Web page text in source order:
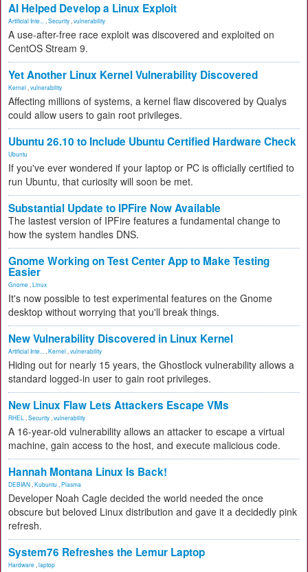
AI Helped Develop a Linux Exploit
Artificial Inte... Security vulnerability
A use-after-free race exploit was discovered and exploited on
CentOS Stream 9.
Yet Another Linux Kernel Vulnerability Discovered
Kernel vulnerability
Affecting millions of systems, a kernel flaw discovered by Qualys
could allow users to gain root privileges.
Ubuntu 26.10 to Include Ubuntu Certified Hardware Check
Ubuntu
If you've ever wondered if your laptop or PC is officially certified to
run Ubuntu, that curiosity will soon be met.
Substantial Update to IPFire Now Available
The lastest version of IPFire features a fundamental change to
how the system handles DNS.
Gnome Working on Test Center App to Make Testing
Easier
Gnome Linux
It's now possible to test experimental features on the Gnome
desktop without worrying that you'll break things.
New Vulnerability Discovered in Linux Kernel
Artificial Inte... Kernel vulnerability
Hiding out for nearly 15 years, the Ghostlock vulnerability allows a
standard logged-in user to gain root privileges.
New Linux Flaw Lets Attackers Escape VMs
RHEL Security vulnerability
A 16-year-old vulnerability allows an attacker to escape a virtual
machine, gain access to the host, and execute malicious code.
Hannah Montana Linux Is Back!
DEBIAN Kubuntu Plasma
Developer Noah Cagle decided the world needed the once
obscure but beloved Linux distribution and gave it a decidedly pink
refresh.
System76 Refreshes the Lemur Laptop
Hardware laptop